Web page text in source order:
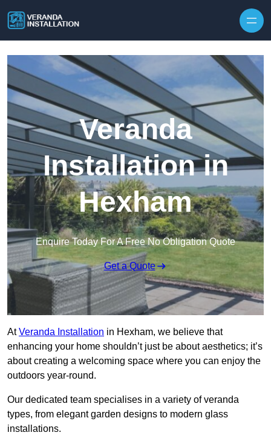
Veranda
Installation in
Hexham
Enquire Today For A Free No Obligation Quote
Get a Quote
AtVeranda Installation in Hexham, we believe that
enhancing your home shouldn’t just be about aesthetics; it’s
about creating a welcoming space where you can enjoy the
outdoors year-round.
Our dedicated team specialises in a variety of veranda
types, from elegant garden designs to modern glass
installations.